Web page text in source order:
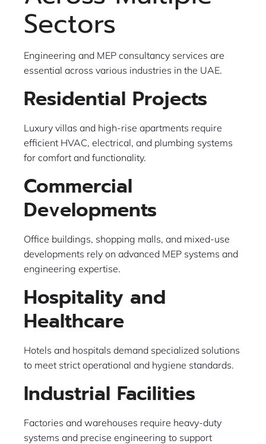
Sectors
Engineering and MEP consultancy services are
essential across various industries in the UAE.
Residential Projects
Luxury villas and high-rise apartments require
efficient HVAC, electrical, and plumbing systems
for comfort and functionality.
Commercial
Developments
Office buildings, shopping malls, and mixed-use
developments rely on advanced MEP systems and
engineering expertise.
Hospitality and
Healthcare
Hotels and hospitals demand specialized solutions
to meet strict operational and hygiene standards.
Industrial Facilities
Factories and warehouses require heavy-duty
systems and precise engineering to support